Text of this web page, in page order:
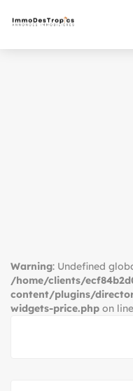
Warning: Undefined
/home/clients/
content/plugins/
widgets-price.php on line